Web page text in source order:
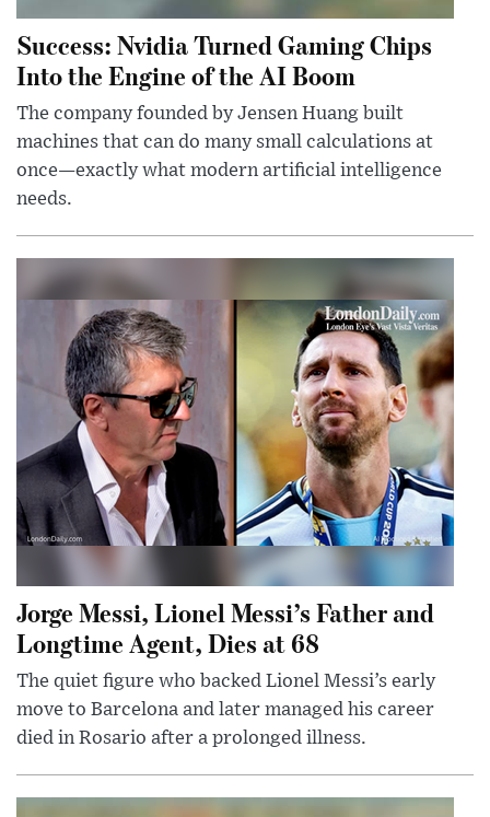
Success: Nvidia Turned Gaming Chips
Into the Engine of the AI Boom
The company founded by Jensen Huang built
machines that can do many small calculations at
once—exactly what modern artificial intelligence
needs.
Jorge Messi, Lionel Messi’s Father and
Longtime Agent, Dies at 68
The quiet figure who backed Lionel Messi’s early
move to Barcelona and later managed his career
died in Rosario after a prolonged illness.